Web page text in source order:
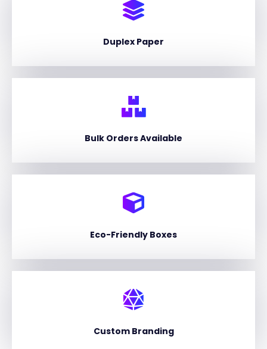
Duplex Paper
Bulk Orders Available
Eco-Friendly Boxes
Custom Branding